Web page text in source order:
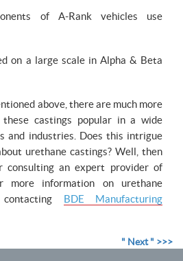
of A-Rank vehicles use
on a large scale in Alpha & Beta
above, there are much more
castings popular in a wide
and industries. Does this intrigue
urethane castings? Well, then
consulting an expert provider of
more information on urethane
BDE Manufacturing
" Next " >>>